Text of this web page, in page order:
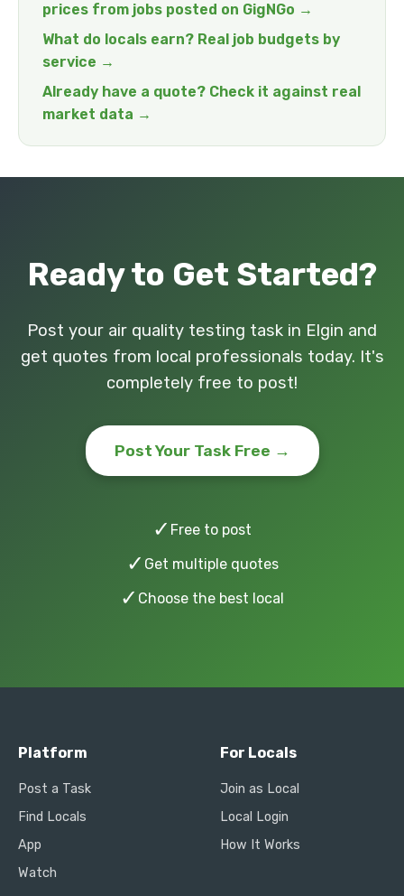
prices from jobs posted on GigNGo →
What do locals earn? Real job budgets by
service →
Already have a quote? Check it against real
market data →
Ready to Get Started?
Post your air quality testing task in Elgin and
get quotes from local professionals today. It's
completely free to post!
Post Your Task Free →
✓ Free to post
✓ Get multiple quotes
✓ Choose the best local
Platform
Post a Task
Find Locals
App
Watch
For Locals
Join as Local
Local Login
How It Works